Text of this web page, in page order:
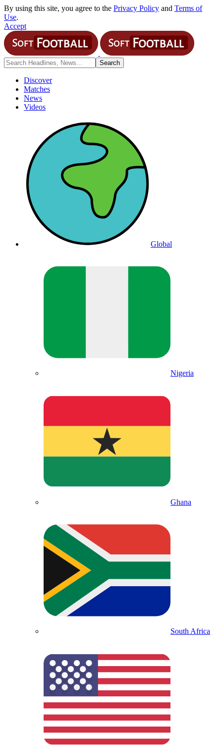
By using this site, you agree to the Privacy Policy and Terms of
Use.
Accept
Discover
Matches
News
Videos
Global
Nigeria
Ghana
South Africa